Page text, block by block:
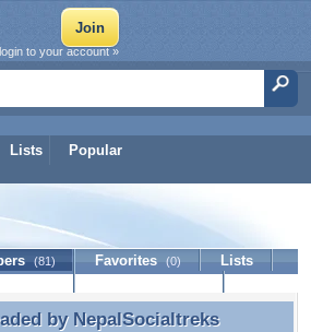
Lists Popular
to your account »
(81) Favorites (0)
Lists
by NepalSocialtreks
by NepalSocialtreks